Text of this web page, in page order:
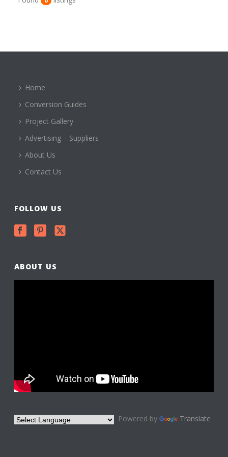
Home
Conversion Guides
Project Gallery
Advertising – Suppliers
About Us
Contact Us
FOLLOW US
ABOUT US
Powered by Translate